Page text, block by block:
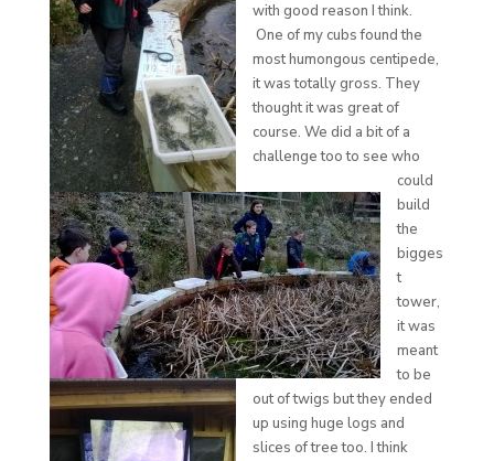
with good reason I think.
One of my cubs found the
most humongous centipede,
it was totally gross. They
thought it was great of
course. We did a bit of a
challenge too to see who
could
build
the
bigges
t
tower,
it was
meant
to be
out of twigs but they ended
up using huge logs and
slices of tree too. I think